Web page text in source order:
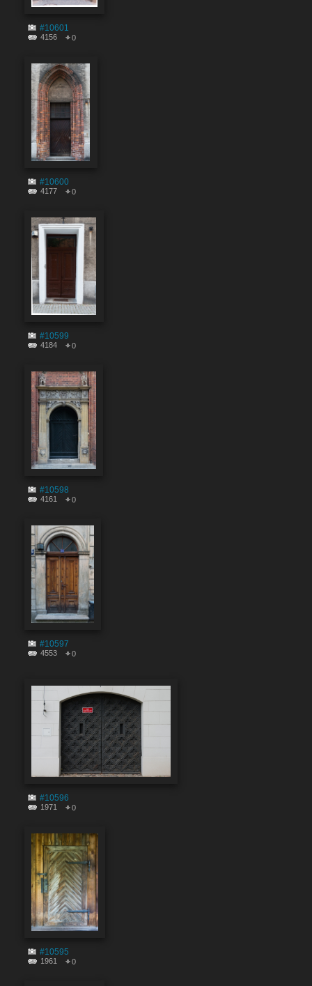
#10601
4156 0
#10600
4177 0
#10599
4184 0
#10598
4161 0
#10597
4553 0
#10596
1971 0
#10595
1961 0